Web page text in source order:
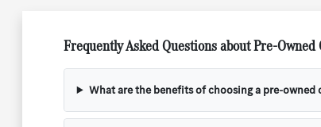
Frequently Asked Questions about Pre-
What are the benefits of choosing a pre-owned